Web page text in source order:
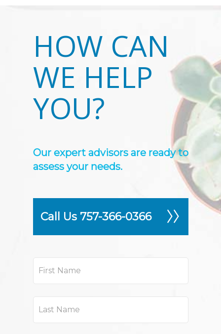
HOW CAN
WE HELP
YOU?
Our expert advisors are ready to
assess your needs.
Call Us 757-366-0366